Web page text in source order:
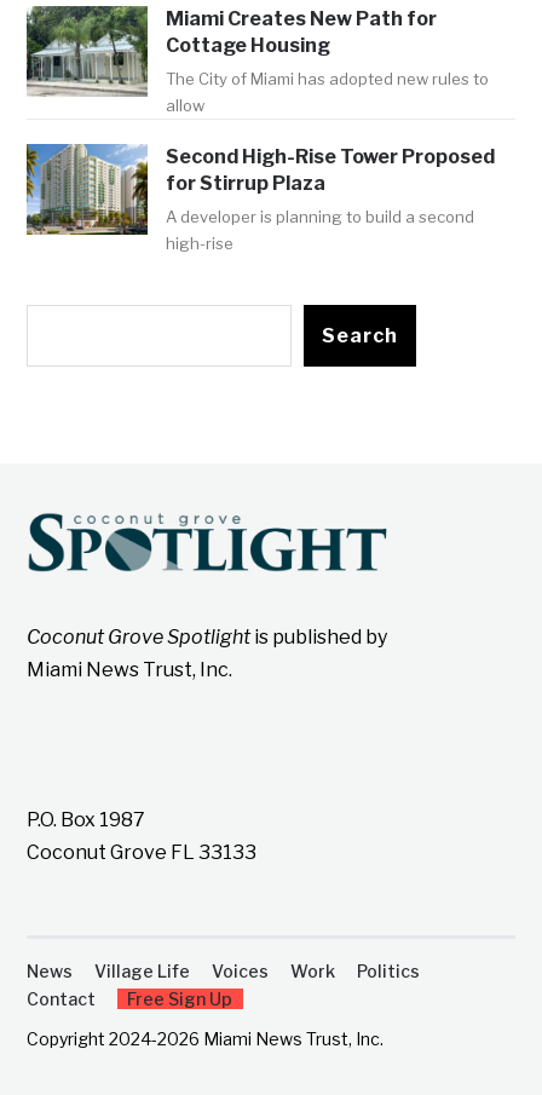
Miami Creates New Path for
Cottage Housing
The City of Miami has adopted new rules to
allow
Second High-Rise Tower Proposed
for Stirrup Plaza
A developer is planning to build a second
high-rise
Search
Coconut Grove Spotlightis published by
Miami News Trust, Inc.
P.O. Box 1987
Coconut Grove FL 33133
News Village Life Voices Work
Politics
Contact
Free Sign Up
Copyright 2024-2026 Miami News Trust, Inc.